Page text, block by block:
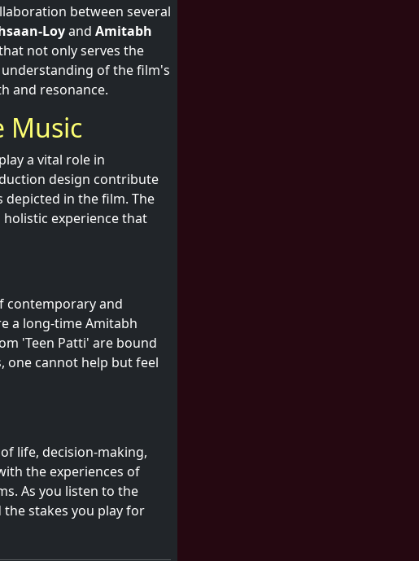
between several
Loyand Amitabh
not only serves the
of the film's
and resonance.
Music
a vital role in
design contribute
in the film. The
experience that
contemporary and
a long-time Amitabh
'Teen Patti' are bound
one cannot help but feel
life, decision-making,
the experiences of
As you listen to the
stakes you play for